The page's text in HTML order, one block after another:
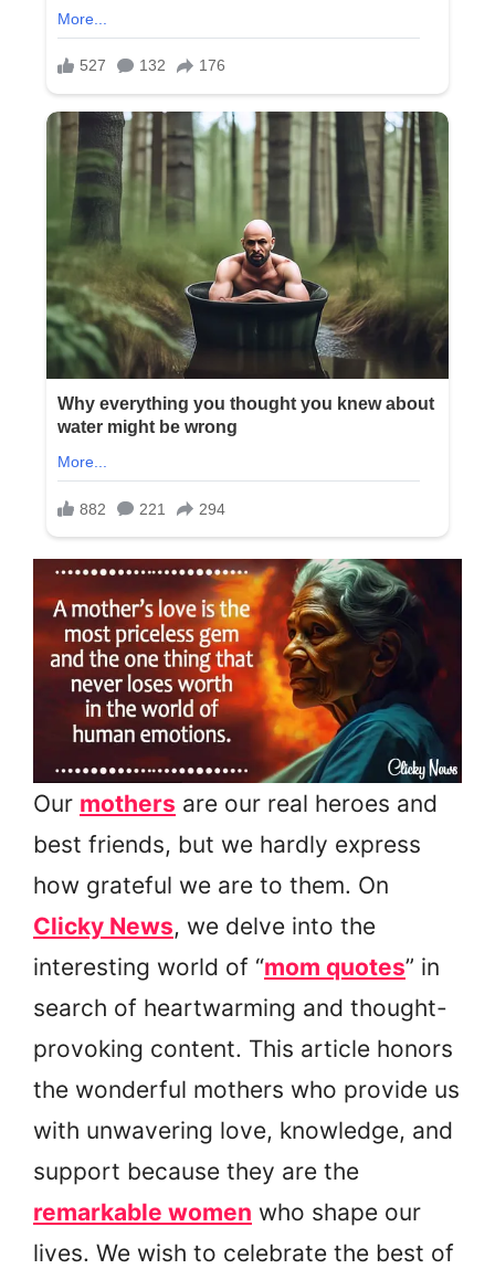
Our mothers are our real heroes and
best friends, but we hardly express
how grateful we are to them. On
Clicky News, we delve into the
interesting world of “mom quotes” in
search of heartwarming and thought-
provoking content. This article honors
the wonderful mothers who provide us
with unwavering love, knowledge, and
support because they are the
remarkable women who shape our
lives. We wish to celebrate the best of